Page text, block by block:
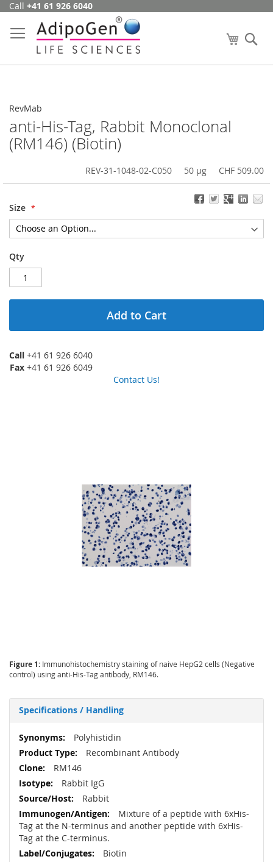
Skip
Content
Call +41 61 926 6040
My Cart
RevMab
anti-His-Tag, Rabbit Monoclonal
(RM146) (Biotin)
REV-31-1048-02-C050 50 µg CHF 509.00
Size
Qty
Add to Cart
Call +41 61 926 6040
Fax +41 61 926 6049
Contact Us!
Figure 1: Immunohistochemistry staining of naive HepG2 cells (Negative
control) using anti-His-Tag antibody, RM146.
Specifications / Handling
More
Information
Polyhistidin
Recombinant Antibody
RM146
Rabbit IgG
Rabbit
Mixture of a peptide with 6xHis-
Tag at the N-terminus and another peptide with 6xHis-
Tag at the C-terminus.
Biotin